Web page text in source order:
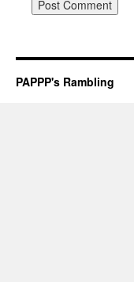
PAPPP's Rambling